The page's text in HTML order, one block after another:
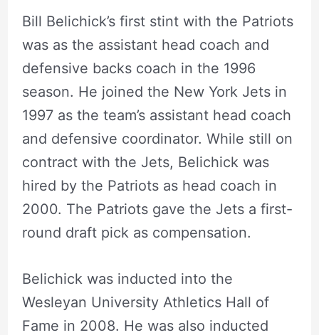
Bill Belichick’s first stint with the Patriots
was as the assistant head coach and
defensive backs coach in the 1996
season. He joined the New York Jets in
1997 as the team’s assistant head coach
and defensive coordinator. While still on
contract with the Jets, Belichick was
hired by the Patriots as head coach in
2000. The Patriots gave the Jets a first-
round draft pick as compensation.
Belichick was inducted into the
Wesleyan University Athletics Hall of
Fame in 2008. He was also inducted